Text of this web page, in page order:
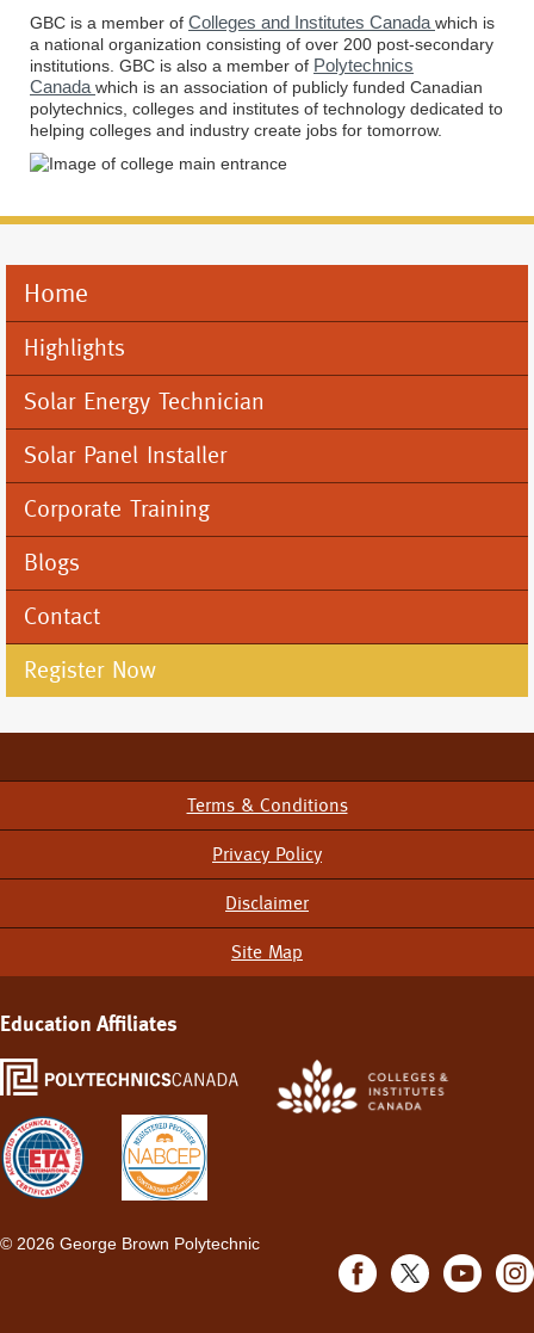
GBC is a member of Colleges and Institutes Canada which is
a national organization consisting of over 200 post-secondary
institutions. GBC is also a member of Polytechnics
Canada which is an association of publicly funded Canadian
polytechnics, colleges and institutes of technology dedicated to
helping colleges and industry create jobs for tomorrow.
Mobile
Menu
Home
Highlights
Solar Energy Technician
Solar Panel Installer
Corporate Training
Blogs
Contact
Register Now
Menu
Terms & Conditions
Privacy Policy
Disclaimer
Site Map
Education Affiliates
© 2026 George Brown Polytechnic